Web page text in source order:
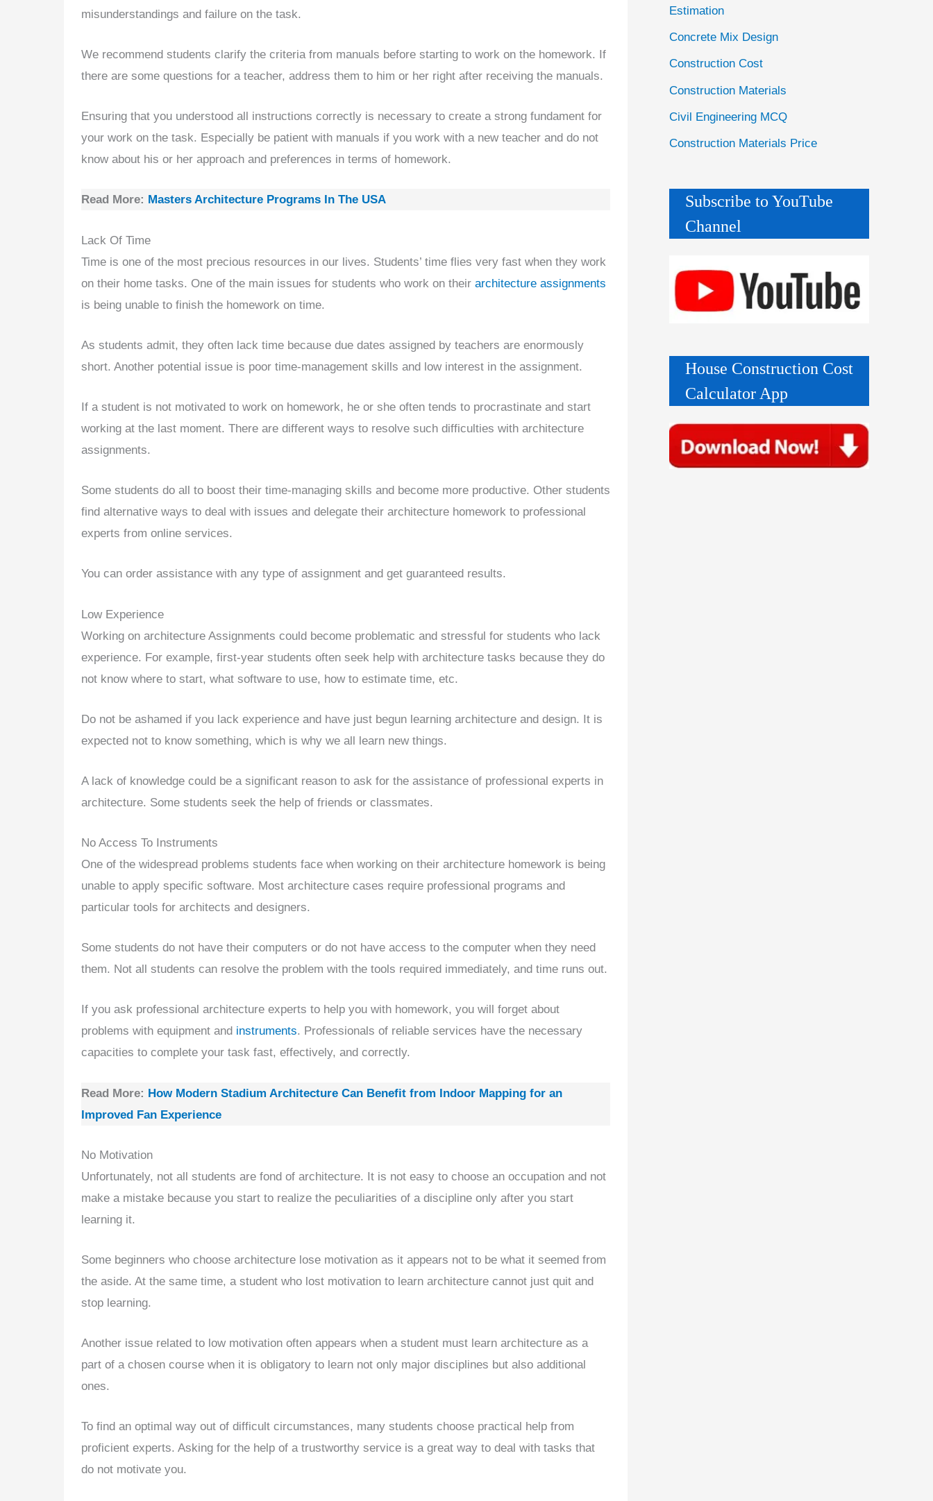
misunderstandings and failure on the task.
We recommend students clarify the criteria from manuals before starting to work on the homework. If
there are some questions for a teacher, address them to him or her right after receiving the manuals.
Ensuring that you understood all instructions correctly is necessary to create a strong fundament for
your work on the task. Especially be patient with manuals if you work with a new teacher and do not
know about his or her approach and preferences in terms of homework.
Read More: Masters Architecture Programs In The USA
Lack Of Time
Time is one of the most precious resources in our lives. Students’ time flies very fast when they work
on their home tasks. One of the main issues for students who work on their architecture assignments
is being unable to finish the homework on time.
As students admit, they often lack time because due dates assigned by teachers are enormously
short. Another potential issue is poor time-management skills and low interest in the assignment.
If a student is not motivated to work on homework, he or she often tends to procrastinate and start
working at the last moment. There are different ways to resolve such difficulties with architecture
assignments.
Some students do all to boost their time-managing skills and become more productive. Other students
find alternative ways to deal with issues and delegate their architecture homework to professional
experts from online services.
You can order assistance with any type of assignment and get guaranteed results.
Low Experience
Working on architecture Assignments could become problematic and stressful for students who lack
experience. For example, first-year students often seek help with architecture tasks because they do
not know where to start, what software to use, how to estimate time, etc.
Do not be ashamed if you lack experience and have just begun learning architecture and design. It is
expected not to know something, which is why we all learn new things.
A lack of knowledge could be a significant reason to ask for the assistance of professional experts in
architecture. Some students seek the help of friends or classmates.
No Access To Instruments
One of the widespread problems students face when working on their architecture homework is being
unable to apply specific software. Most architecture cases require professional programs and
particular tools for architects and designers.
Some students do not have their computers or do not have access to the computer when they need
them. Not all students can resolve the problem with the tools required immediately, and time runs out.
If you ask professional architecture experts to help you with homework, you will forget about
problems with equipment and instruments. Professionals of reliable services have the necessary
capacities to complete your task fast, effectively, and correctly.
Read More: How Modern Stadium Architecture Can Benefit from Indoor Mapping for an
Improved Fan Experience
No Motivation
Unfortunately, not all students are fond of architecture. It is not easy to choose an occupation and not
make a mistake because you start to realize the peculiarities of a discipline only after you start
learning it.
Some beginners who choose architecture lose motivation as it appears not to be what it seemed from
the aside. At the same time, a student who lost motivation to learn architecture cannot just quit and
stop learning.
Another issue related to low motivation often appears when a student must learn architecture as a
part of a chosen course when it is obligatory to learn not only major disciplines but also additional
ones.
To find an optimal way out of difficult circumstances, many students choose practical help from
proficient experts. Asking for the help of a trustworthy service is a great way to deal with tasks that
do not motivate you.
Estimation
Concrete Mix Design
Construction Cost
Construction Materials
Civil Engineering MCQ
Construction Materials Price
Subscribe to YouTube
Channel
House Construction Cost
Calculator App